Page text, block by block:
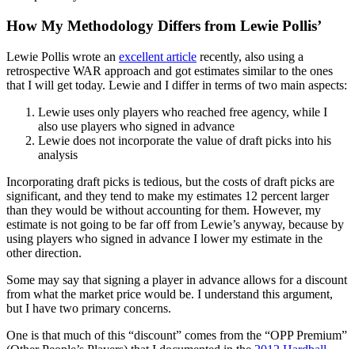
How My Methodology Differs from Lewie Pollis’
Lewie Pollis wrote an excellent article recently, also using a
retrospective WAR approach and got estimates similar to the ones
that I will get today. Lewie and I differ in terms of two main aspects:
Lewie uses only players who reached free agency, while I
also use players who signed in advance
Lewie does not incorporate the value of draft picks into his
analysis
Incorporating draft picks is tedious, but the costs of draft picks are
significant, and they tend to make my estimates 12 percent larger
than they would be without accounting for them. However, my
estimate is not going to be far off from Lewie’s anyway, because by
using players who signed in advance I lower my estimate in the
other direction.
Some may say that signing a player in advance allows for a discount
from what the market price would be. I understand this argument,
but I have two primary concerns.
One is that much of this “discount” comes from the “OPP Premium”